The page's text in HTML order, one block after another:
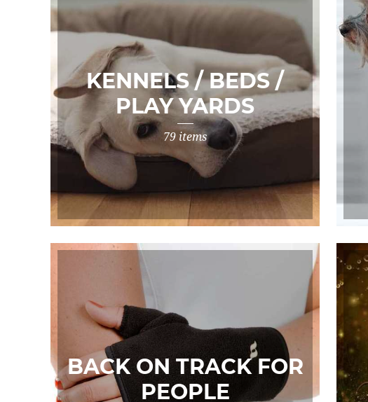
KENNELS / BEDS /
PLAY YARDS
79 items
BACK ON TRACK FOR
PEOPLE